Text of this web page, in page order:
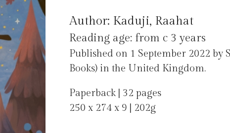
was:
£7.99.
is:
£5.99.
Author: Kaduji, Raahat
Reading age: from c 3 years
Published on 1 September 2022 by
Books) in the United Kingdom.
Paperback | 32 pages
250 x 274 x 9 | 202g